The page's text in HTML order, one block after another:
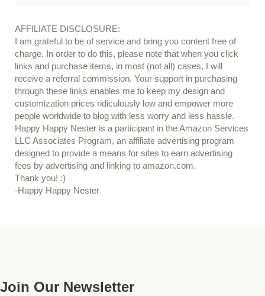
AFFILIATE DISCLOSURE:
I am grateful to be of service and bring you content free of
charge. In order to do this, please note that when you click
links and purchase items, in most (not all) cases, I will
receive a referral commission. Your support in purchasing
through these links enables me to keep my design and
customization prices ridiculously low and empower more
people worldwide to blog with less worry and less hassle.
Happy Happy Nester is a participant in the Amazon Services
LLC Associates Program, an affiliate advertising program
designed to provide a means for sites to earn advertising
fees by advertising and linking to amazon.com.
Thank you! :)
-Happy Happy Nester
Join Our Newsletter